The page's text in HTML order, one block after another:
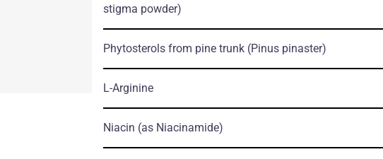
stigma powder)
Phytosterols from pine trunk (Pinus pinaster)
L-Arginine
Niacin (as Niacinamide)